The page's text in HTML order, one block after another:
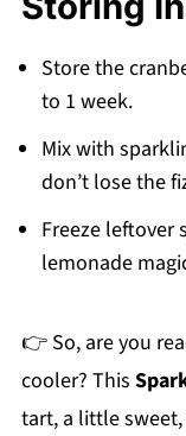
may slightly
Store the
to 1 week.
Mix with
don’t lose the
Freeze leftover
lemonade
👉 So, are you
cooler? This
tart, a little